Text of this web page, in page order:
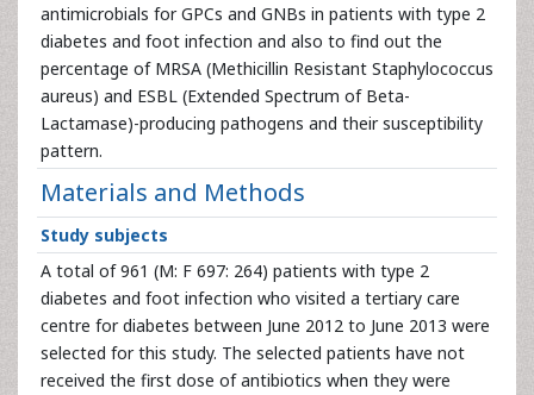
antimicrobials for GPCs and GNBs in patients with type 2
diabetes and foot infection and also to find out the
percentage of MRSA (Methicillin Resistant Staphylococcus
aureus) and ESBL (Extended Spectrum of Beta-
Lactamase)-producing pathogens and their susceptibility
pattern.
Materials and Methods
Study subjects
A total of 961 (M: F 697: 264) patients with type 2
diabetes and foot infection who visited a tertiary care
centre for diabetes between June 2012 to June 2013 were
selected for this study. The selected patients have not
received the first dose of antibiotics when they were